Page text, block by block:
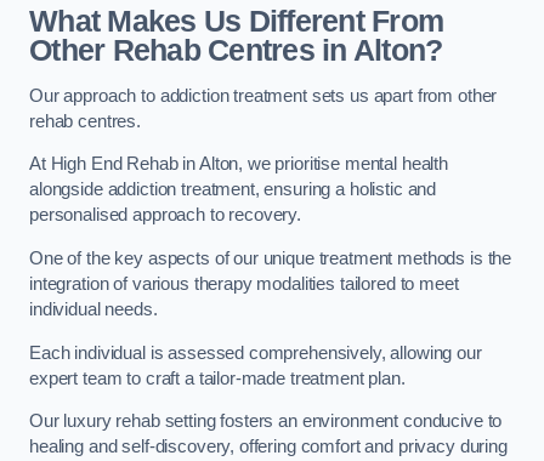
What Makes Us Different From
Other Rehab Centres in Alton?
Our approach to addiction treatment sets us apart from other
rehab centres.
At High End Rehab in Alton, we prioritise mental health
alongside addiction treatment, ensuring a holistic and
personalised approach to recovery.
One of the key aspects of our unique treatment methods is the
integration of various therapy modalities tailored to meet
individual needs.
Each individual is assessed comprehensively, allowing our
expert team to craft a tailor-made treatment plan.
Our luxury rehab setting fosters an environment conducive to
healing and self-discovery, offering comfort and privacy during